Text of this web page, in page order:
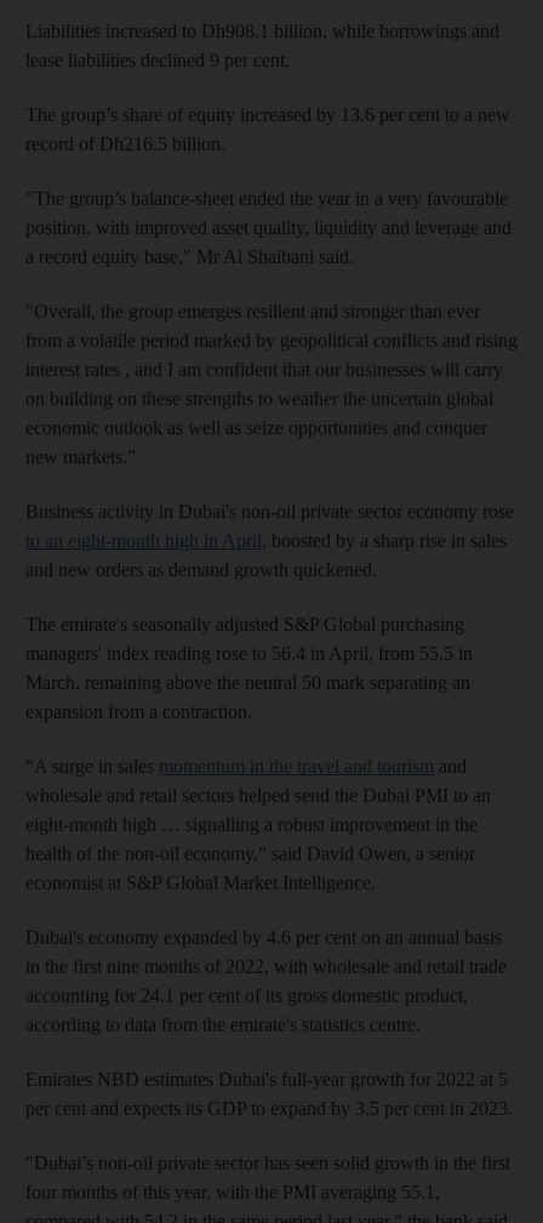
Liabilities increased to Dh908.1 billion, while borrowings and
lease liabilities declined 9 per cent.
The group’s share of equity increased by 13.6 per cent to a new
record of Dh216.5 billion.
"The group’s balance-sheet ended the year in a very favourable
position, with improved asset quality, liquidity and leverage and
a record equity base," Mr Al Shaibani said.
"Overall, the group emerges resilient and stronger than ever
from a volatile period marked by geopolitical conflicts and rising
interest rates , and I am confident that our businesses will carry
on building on these strengths to weather the uncertain global
economic outlook as well as seize opportunities and conquer
new markets.”
Business activity in Dubai's non-oil private sector economy rose
to an eight-month high in April, boosted by a sharp rise in sales
and new orders as demand growth quickened.
The emirate's seasonally adjusted S&P Global purchasing
managers' index reading rose to 56.4 in April, from 55.5 in
March, remaining above the neutral 50 mark separating an
expansion from a contraction.
“A surge in sales momentum in the travel and tourism and
wholesale and retail sectors helped send the Dubai PMI to an
eight-month high … signalling a robust improvement in the
health of the non-oil economy,” said David Owen, a senior
economist at S&P Global Market Intelligence.
Dubai's economy expanded by 4.6 per cent on an annual basis
in the first nine months of 2022, with wholesale and retail trade
accounting for 24.1 per cent of its gross domestic product,
according to data from the emirate's statistics centre.
Emirates NBD estimates Dubai's full-year growth for 2022 at 5
per cent and expects its GDP to expand by 3.5 per cent in 2023.
"Dubai’s non-oil private sector has seen solid growth in the first
four months of this year, with the PMI averaging 55.1,